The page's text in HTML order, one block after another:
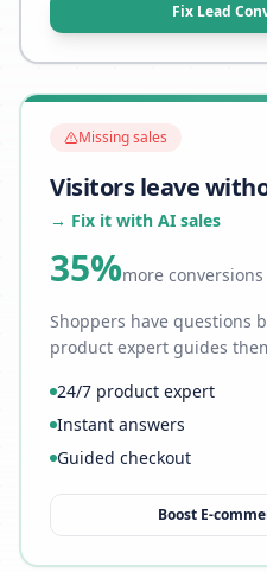
Fix Lead
Missing sales
Visitors leave
→ Fix it with AI sales
35%more conversions
Shoppers have questions
product expert guides
24/7 product expert
Instant answers
Guided checkout
Boost E-